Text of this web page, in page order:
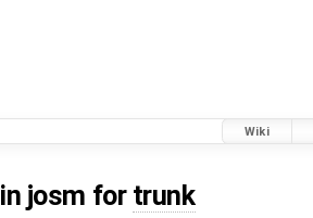
Wiki
in josm for trunk